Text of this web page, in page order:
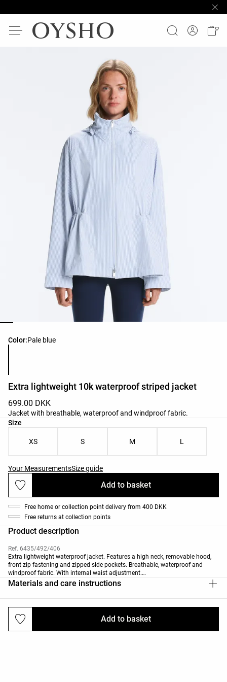
Color:Pale blue
Product color list
Extra lightweight 10k waterproof striped jacket
699.00 DKK
Jacket with breathable, waterproof and windproof fabric.
Size
Product size list
XS S M L
Your MeasurementsSize guide
Add to basket
Add to basket
Free home or collection point delivery from 400 DKK
Free returns at collection points
Product description
Ref. 6435/492/406
Extra lightweight waterproof jacket. Features a high neck, removable hood,
front zip fastening and zipped side pockets. Breathable, waterproof and
windproof fabric. With internal waist adjustment.
pressurised water penetration). The garment is made with sealed seams
(critical areas or all) and heat-sealed zips that offer enhanced waterproofing.
Materials and care instructions
Deliveries and returns